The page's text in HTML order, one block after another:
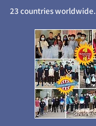
23 countries worldwide.